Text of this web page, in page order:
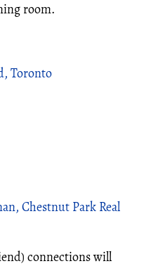
room.
Toronto
Chestnut Park Real
connections will